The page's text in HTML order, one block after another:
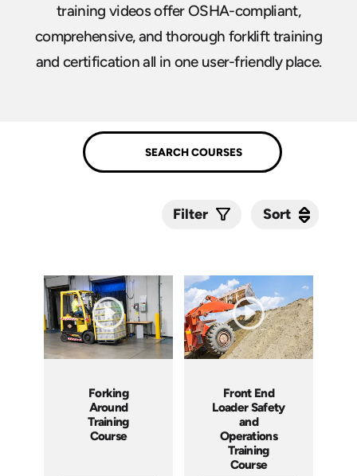
training videos offer OSHA-compliant,
comprehensive, and thorough forklift training
and certification all in one user-friendly place.
Filter Sort
Forking
Around
Training
Course
Front End
Loader Safety
and
Operations
Training
Course
Sort